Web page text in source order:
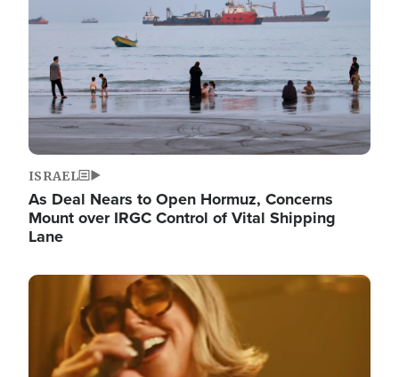
ISRAEL
As Deal Nears to Open Hormuz, Concerns
Mount over IRGC Control of Vital Shipping
Lane
Image